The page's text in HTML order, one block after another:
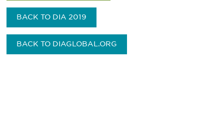
BACK TO DIA 2019
BACK TO DIAGLOBAL.ORG